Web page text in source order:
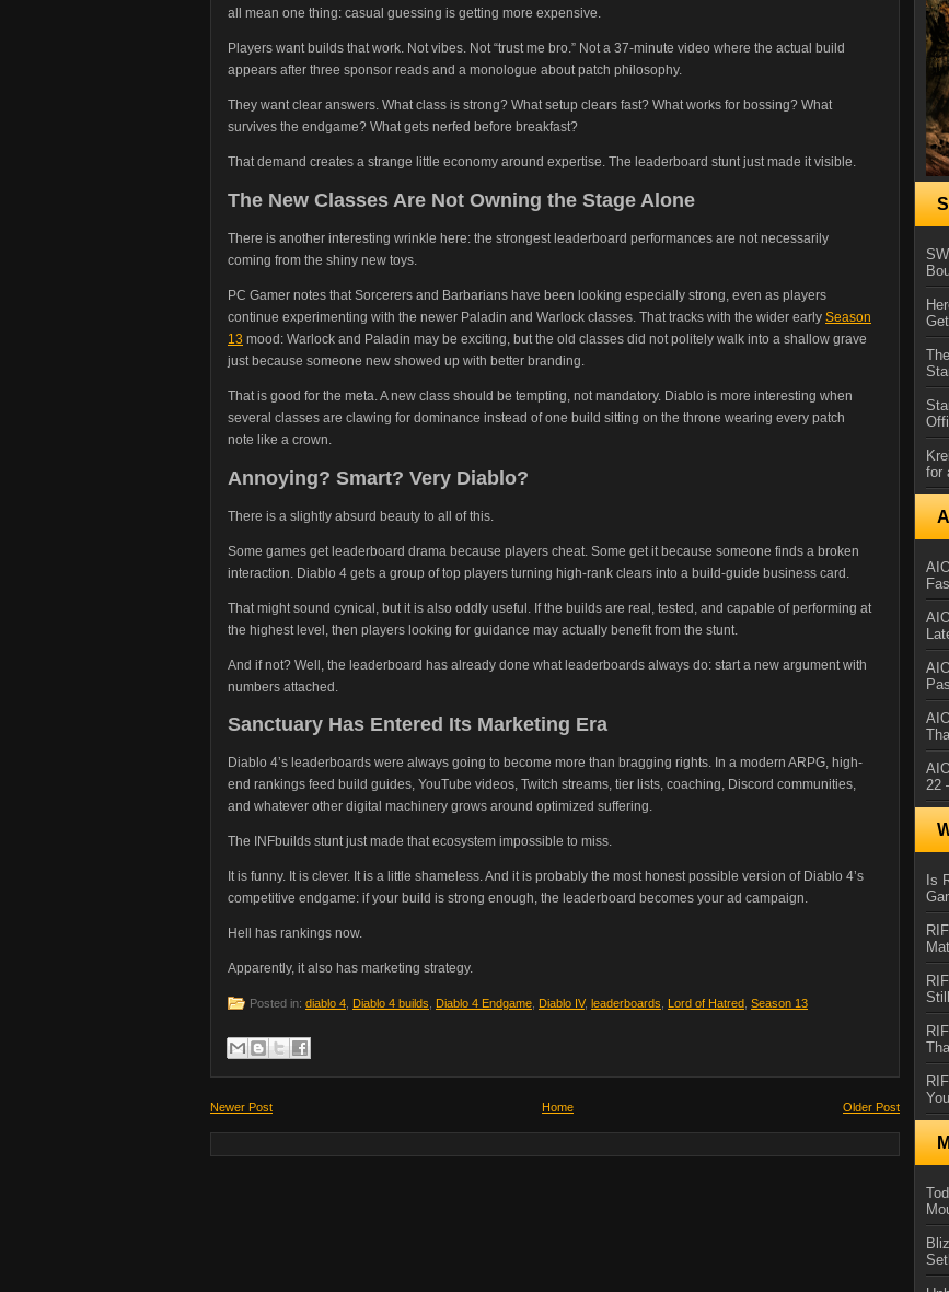
all mean one thing: casual guessing is getting more expensive.
Players want builds that work. Not vibes. Not “trust me bro.” Not a 37-minute video where the actual build
appears after three sponsor reads and a monologue about patch philosophy.
They want clear answers. What class is strong? What setup clears fast? What works for bossing? What
survives the endgame? What gets nerfed before breakfast?
That demand creates a strange little economy around expertise. The leaderboard stunt just made it visible.
The New Classes Are Not Owning the Stage Alone
There is another interesting wrinkle here: the strongest leaderboard performances are not necessarily
coming from the shiny new toys.
PC Gamer notes that Sorcerers and Barbarians have been looking especially strong, even as players
continue experimenting with the newer Paladin and Warlock classes. That tracks with the wider early Season
13 mood: Warlock and Paladin may be exciting, but the old classes did not politely walk into a shallow grave
just because someone new showed up with better branding.
That is good for the meta. A new class should be tempting, not mandatory. Diablo is more interesting when
several classes are clawing for dominance instead of one build sitting on the throne wearing every patch
note like a crown.
Annoying? Smart? Very Diablo?
There is a slightly absurd beauty to all of this.
Some games get leaderboard drama because players cheat. Some get it because someone finds a broken
interaction. Diablo 4 gets a group of top players turning high-rank clears into a build-guide business card.
That might sound cynical, but it is also oddly useful. If the builds are real, tested, and capable of performing at
the highest level, then players looking for guidance may actually benefit from the stunt.
And if not? Well, the leaderboard has already done what leaderboards always do: start a new argument with
numbers attached.
Sanctuary Has Entered Its Marketing Era
Diablo 4’s leaderboards were always going to become more than bragging rights. In a modern ARPG, high-
end rankings feed build guides, YouTube videos, Twitch streams, tier lists, coaching, Discord communities,
and whatever other digital machinery grows around optimized suffering.
The INFbuilds stunt just made that ecosystem impossible to miss.
It is funny. It is clever. It is a little shameless. And it is probably the most honest possible version of Diablo 4’s
competitive endgame: if your build is strong enough, the leaderboard becomes your ad campaign.
Hell has rankings now.
Apparently, it also has marketing strategy.
Posted in: diablo 4 Diablo 4 builds Diablo 4 Endgame Diablo IV, leaderboards Lord of Hatred Season 13
Newer Post Older Post
Home
for
22
Is